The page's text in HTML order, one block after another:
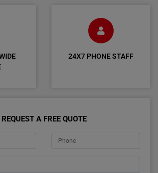
24X7 PHONE STAFF
REQUEST A FREE QUOTE